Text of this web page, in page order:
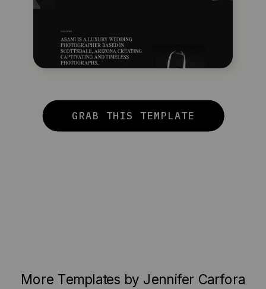
GRAB THIS TEMPLATE
More Templates by Jennifer Carfora